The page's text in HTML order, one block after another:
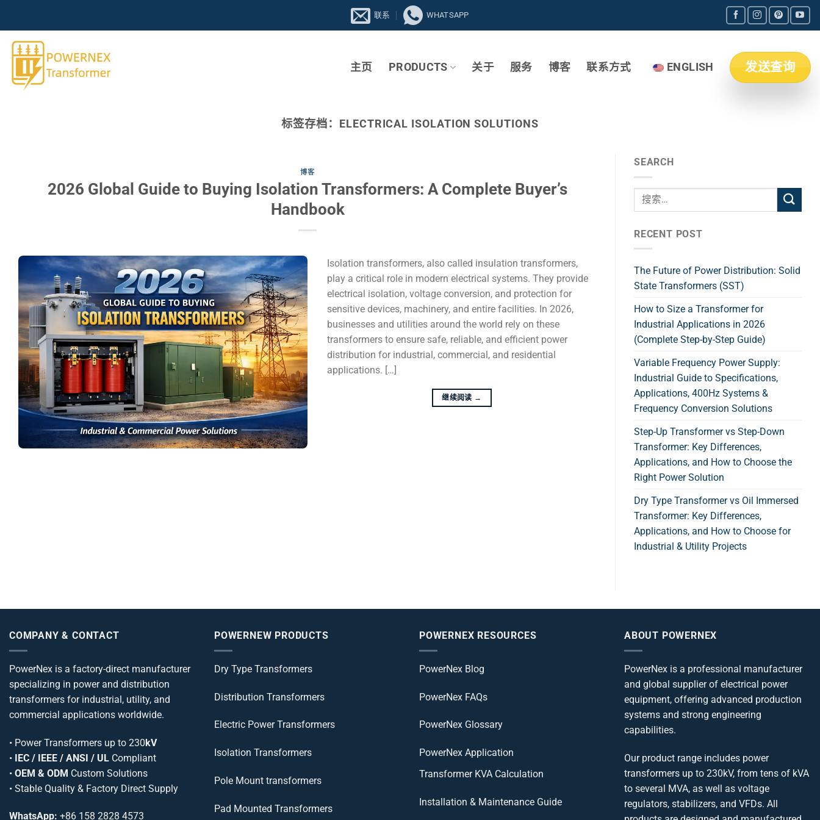
联系 WHATSAPP
主页 PRODUCTS 关于 服务 博客 联系方式 ENGLISH 发送查询
标签存档： ELECTRICAL ISOLATION SOLUTIONS
博客
2026 Global Guide to Buying Isolation Transformers: A Complete Buyer’s
Handbook
Isolation transformers, also called insulation transformers,
play a critical role in modern electrical systems. They provide
electrical isolation, voltage conversion, and protection for
sensitive devices, machinery, and entire facilities. In 2026,
businesses and utilities around the world rely on these
transformers to ensure safe, reliable, and efficient power
distribution for industrial, commercial, and residential
applications. […]
继续阅读 →
SEARCH
RECENT POST
The Future of Power Distribution: Solid
State Transformers (SST)
How to Size a Transformer for
Industrial Applications in 2026
(Complete Step-by-Step Guide)
Variable Frequency Power Supply:
Industrial Guide to Specifications,
Applications, 400Hz Systems &
Frequency Conversion Solutions
Step-Up Transformer vs Step-Down
Transformer: Key Differences,
Applications, and How to Choose the
Right Power Solution
Dry Type Transformer vs Oil Immersed
Transformer: Key Differences,
Applications, and How to Choose for
Industrial & Utility Projects
COMPANY & CONTACT
PowerNex is a factory-direct manufacturer
specializing in power and distribution
transformers for industrial, utility, and
commercial applications worldwide.
• Power Transformers up to 230kV
• IEC / IEEE / ANSI / UL Compliant
• OEM & ODM Custom Solutions
• Stable Quality & Factory Direct Supply
WhatsApp: +86 158 2828 4573
POWERNEW PRODUCTS
Dry Type Transformers
Distribution Transformers
Electric Power Transformers
Isolation Transformers
Pole Mount transformers
Pad Mounted Transformers
POWERNEX RESOURCES
PowerNex Blog
PowerNex FAQs
PowerNex Glossary
PowerNex Application
Transformer KVA Calculation
Installation & Maintenance Guide
ABOUT POWERNEX
PowerNex is a professional manufacturer
and global supplier of electrical power
equipment, offering advanced production
systems and strong engineering
capabilities.
Our product range includes power
transformers up to 230kV, from tens of kVA
to several MVA, as well as voltage
regulators, stabilizers, and VFDs. All